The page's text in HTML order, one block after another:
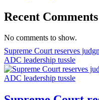
Recent Comments
No comments to show.
Welcome
to
Gist
Supreme Court reserves
ADC leadership tussle